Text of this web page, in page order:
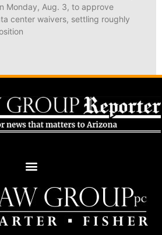
Monday, Aug. 3, to approve
center waivers, settling roughly